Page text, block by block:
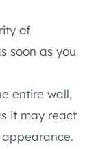
of
soon as you
entire wall,
it may react